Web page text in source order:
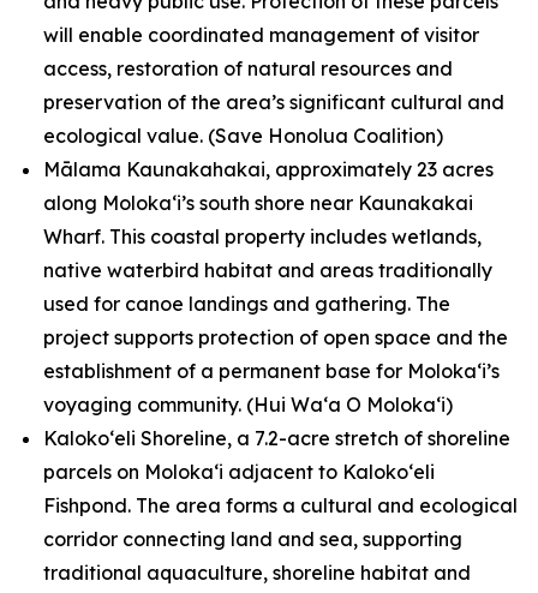
will enable coordinated management of visitor
access, restoration of natural resources and
preservation of the area’s significant cultural and
ecological value. (Save Honolua Coalition)
Mālama Kaunakahakai, approximately 23 acres
along Molokaʻi’s south shore near Kaunakakai
Wharf. This coastal property includes wetlands,
native waterbird habitat and areas traditionally
used for canoe landings and gathering. The
project supports protection of open space and the
establishment of a permanent base for Molokaʻi’s
voyaging community. (Hui Waʻa O Molokaʻi)
Kalokoʻeli Shoreline, a 7.2-acre stretch of shoreline
parcels on Molokaʻi adjacent to Kalokoʻeli
Fishpond. The area forms a cultural and ecological
corridor connecting land and sea, supporting
traditional aquaculture, shoreline habitat and